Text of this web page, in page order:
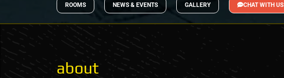
ROOMS NEWS & EVENTS GALLERY CHAT WITH US
about